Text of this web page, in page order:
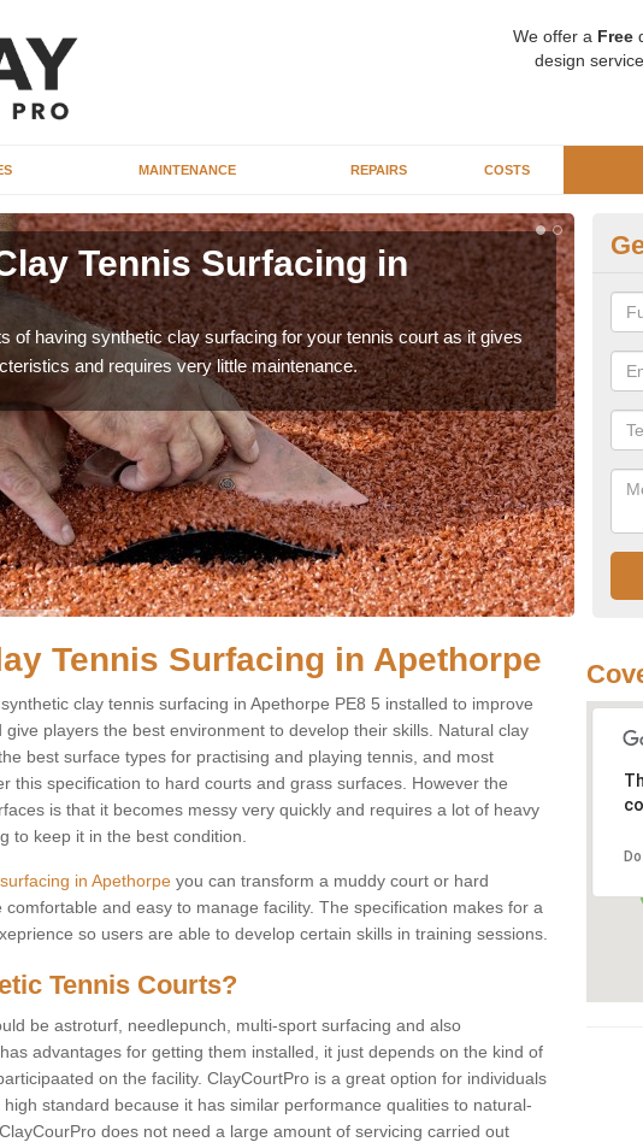
We offer a Free
design
MAINTENANCE REPAIRS COSTS
Tennis Surfacing in
of having synthetic clay surfacing for your tennis court as it gives
and requires very little maintenance.
Tennis Surfacing in Apethorpe
clay tennis surfacing in Apethorpe PE8 5 installed to improve
give players the best environment to develop their skills. Natural clay
best surface types for practising and playing tennis, and most
this specification to hard courts and grass surfaces. However the
is that it becomes messy very quickly and requires a lot of heavy
to keep it in the best condition.
in Apethorpe you can transform a muddy court or hard
and easy to manage facility. The specification makes for a
so users are able to develop certain skills in training sessions.
Tennis Courts?
be astroturf, needlepunch, multi-sport surfacing and also
advantages for getting them installed, it just depends on the kind of
on the facility. ClayCourtPro is a great option for individuals
standard because it has similar performance qualities to natural-
does not need a large amount of servicing carried out